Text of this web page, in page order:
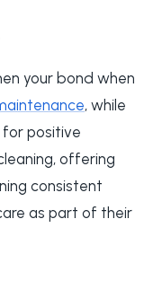
your bond when
, while
for positive
offering
consistent
as part of their